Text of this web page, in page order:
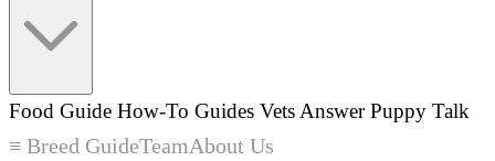
Food Guide How-To Guides Vets AnswerPuppy Talk
≡ Breed GuideTeamAbout Us